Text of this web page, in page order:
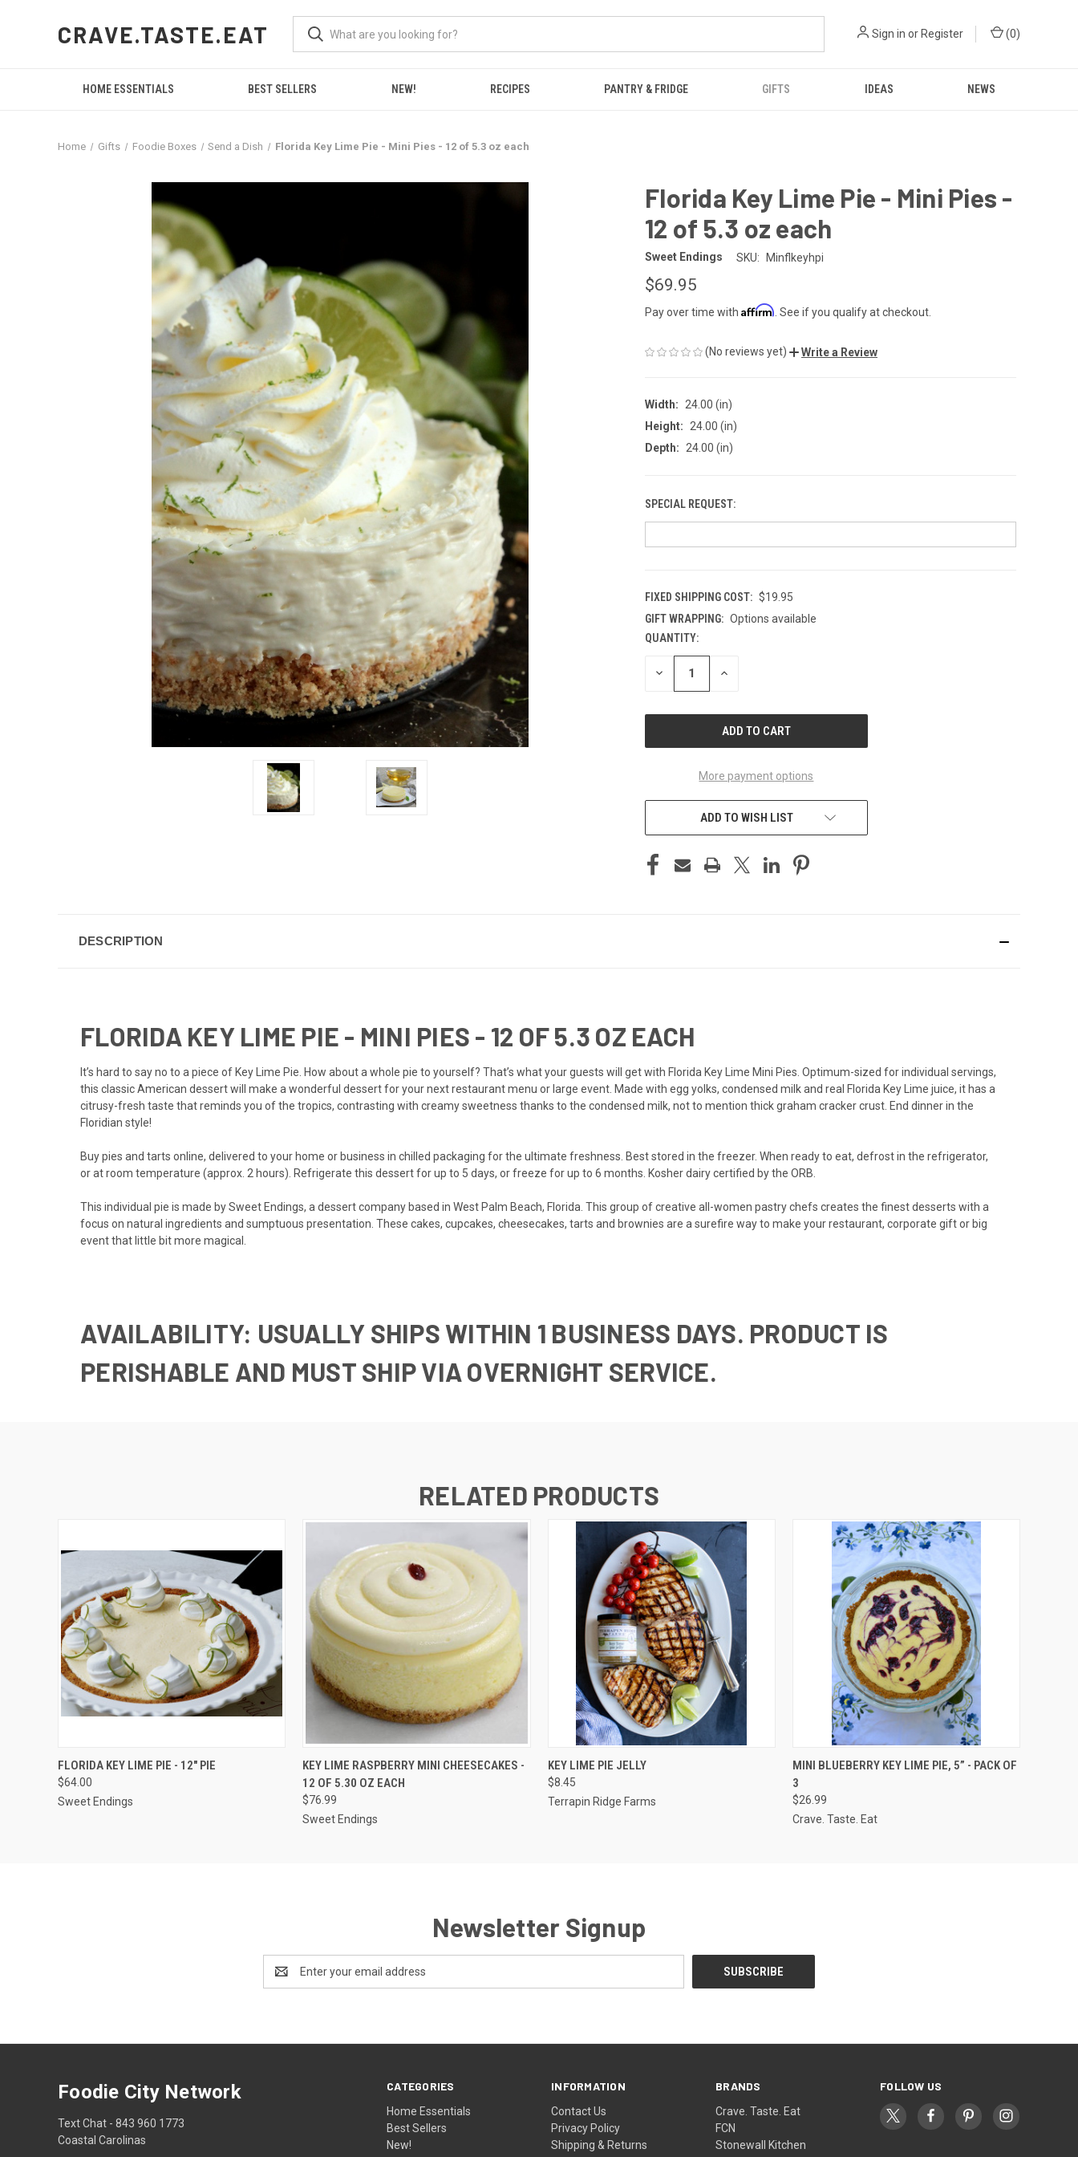
CRAVE.TASTE.EAT Sign in or Register (0)
HOME ESSENTIALS BEST SELLERS NEW! RECIPES PANTRY & FRIDGE GIFTS IDEAS NEWS
Home Gifts Foodie Boxes Send a Dish Florida Key Lime Pie - Mini Pies - 12 of 5.3 oz each
Florida Key Lime Pie - Mini Pies -
12 of 5.3 oz each
Sweet Endings SKU: Minflkeyhpi
$69.95
Pay over time with Affirm . See if you qualify at checkout.
(No reviews yet) Write a Review
Width:
24.00 (in)
Height:
24.00 (in)
Depth:
24.00 (in)
SPECIAL REQUEST:
FIXED SHIPPING COST: $19.95
GIFT WRAPPING: Options available
CURRENT
STOCK:
QUANTITY:
DECREASE INCREASE
More payment options
ADD TO WISH LIST
DESCRIPTION
FLORIDA KEY LIME PIE - MINI PIES - 12 OF 5.3 OZ EACH
It’s hard to say no to a piece of Key Lime Pie. How about a whole pie to yourself? That’s what your guests will get with Florida Key Lime Mini Pies. Optimum-sized for individual servings,
this classic American dessert will make a wonderful dessert for your next restaurant menu or large event. Made with egg yolks, condensed milk and real Florida Key Lime juice, it has a
citrusy-fresh taste that reminds you of the tropics, contrasting with creamy sweetness thanks to the condensed milk, not to mention thick graham cracker crust. End dinner in the
Floridian style!
Buy pies and tarts online, delivered to your home or business in chilled packaging for the ultimate freshness. Best stored in the freezer. When ready to eat, defrost in the refrigerator,
or at room temperature (approx. 2 hours). Refrigerate this dessert for up to 5 days, or freeze for up to 6 months. Kosher dairy certified by the ORB.
This individual pie is made by Sweet Endings, a dessert company based in West Palm Beach, Florida. This group of creative all-women pastry chefs creates the finest desserts with a
focus on natural ingredients and sumptuous presentation. These cakes, cupcakes, cheesecakes, tarts and brownies are a surefire way to make your restaurant, corporate gift or big
event that little bit more magical.
AVAILABILITY: USUALLY SHIPS WITHIN 1 BUSINESS DAYS. PRODUCT IS
PERISHABLE AND MUST SHIP VIA OVERNIGHT SERVICE.
RELATED PRODUCTS
QUICK VIEW VIEW OPTIONS
FLORIDA KEY LIME PIE - 12" PIE
$64.00
Sweet Endings
QUICK VIEW VIEW OPTIONS
KEY LIME RASPBERRY MINI CHEESECAKES -
12 OF 5.30 OZ EACH
$76.99
Sweet Endings
QUICK VIEW
KEY LIME PIE JELLY
$8.45
Terrapin Ridge Farms
QUICK VIEW ADD TO CART
MINI BLUEBERRY KEY LIME PIE, 5” - PACK OF
3
$26.99
Crave. Taste. Eat
Newsletter Signup
Address
CATEGORIES
Home Essentials
Best Sellers
New!
INFORMATION
Contact Us
Privacy Policy
Shipping & Returns
BRANDS
Crave. Taste. Eat
FCN
Stonewall Kitchen
FOLLOW US
Foodie City Network
Text Chat - 843 960 1773
Coastal Carolinas